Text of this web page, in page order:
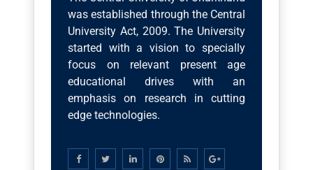
was established through the Central
University Act, 2009. The University
started with a vision to specially
focus on relevant present age
educational drives with an
emphasis on research in cutting
edge technologies.